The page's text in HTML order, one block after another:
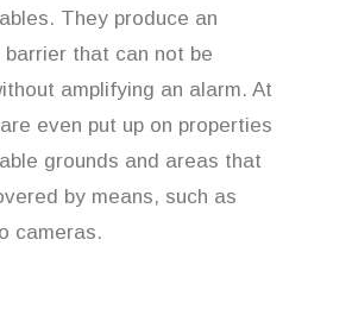
They produce an
that can not be
amplifying an alarm. At
even put up on properties
grounds and areas that
by means, such as
cameras.